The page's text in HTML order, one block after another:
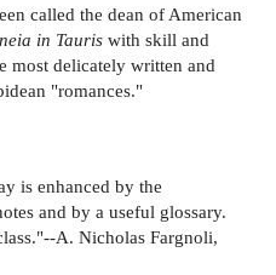
called the dean of American
in Tauris with skill and
most delicately written and
"romances."
is enhanced by the
and by a useful glossary.
A. Nicholas Fargnoli,